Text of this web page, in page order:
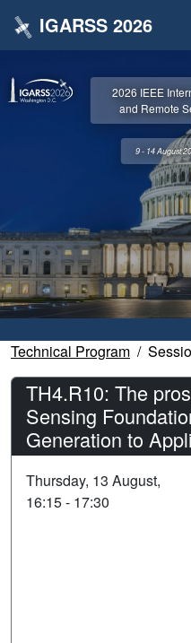
IGARSS 2026
2026 IEEE
and Remote
9 - 14 August
Technical Program
TH4.R10: The
Sensing
Generation to
Thursday, 13 August,
16:15 - 17:30